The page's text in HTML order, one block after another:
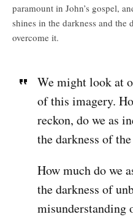
paramount in John’s gospel,
shines in the darkness and the
overcome it.
We might look at
of this imagery.
reckon, do we as
the darkness of
How much do we
the darkness of
misunderstanding